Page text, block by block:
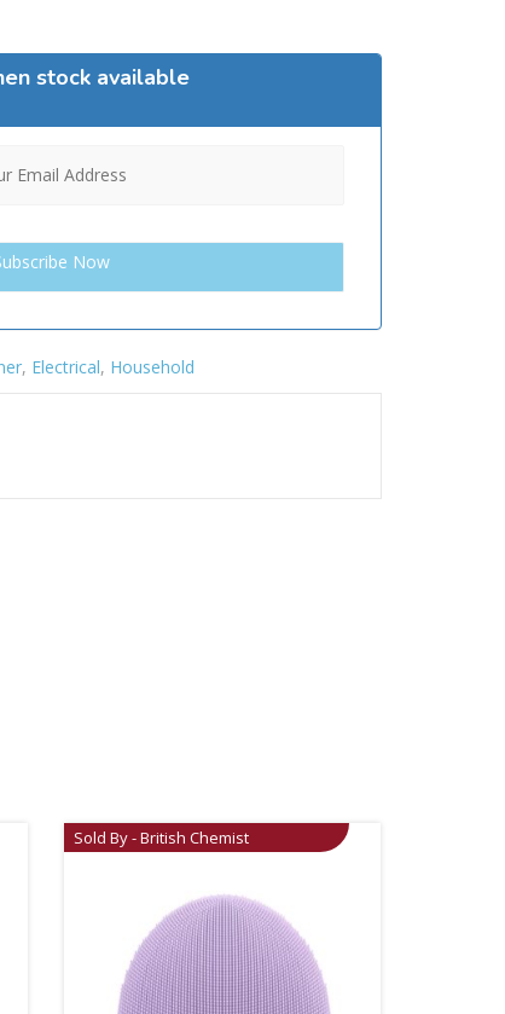
stock available
, Electrical, Household
Sold By - British Chemist